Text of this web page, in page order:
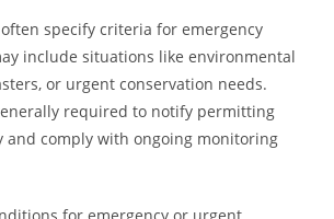
specify criteria for emergency
include situations like environmental
or urgent conservation needs.
required to notify permitting
and comply with ongoing monitoring